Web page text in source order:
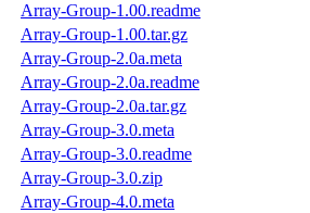
Array-Group-1.00.readme
Array-Group-1.00.tar.gz
Array-Group-2.0a.meta
Array-Group-2.0a.readme
Array-Group-2.0a.tar.gz
Array-Group-3.0.meta
Array-Group-3.0.readme
Array-Group-3.0.zip
Array-Group-4.0.meta